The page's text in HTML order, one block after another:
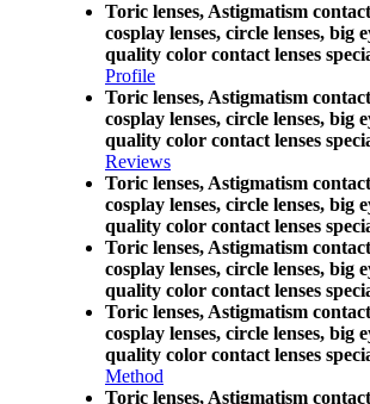
Toric lenses, Astigmatism
cosplay lenses, circle lenses, big
quality color contact lenses
Profile
Toric lenses, Astigmatism
cosplay lenses, circle lenses, big
quality color contact lenses
Reviews
Toric lenses, Astigmatism
cosplay lenses, circle lenses, big
quality color contact lenses
Toric lenses, Astigmatism
cosplay lenses, circle lenses, big
quality color contact lenses
Toric lenses, Astigmatism
cosplay lenses, circle lenses, big
quality color contact lenses
Method
Toric lenses, Astigmatism